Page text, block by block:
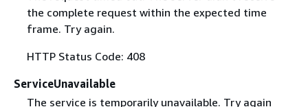
the complete request within the expected time
frame. Try again.
HTTP Status Code: 408
ServiceUnavailable
The service is temporarily unavailable. Try again